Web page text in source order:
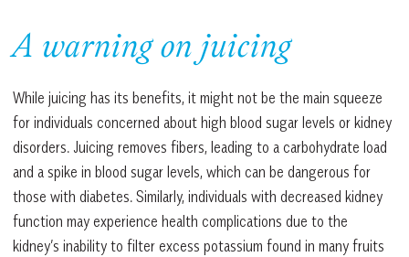
A warning on juicing
While juicing has its benefits, it might not be the main squeeze
for individuals concerned about high blood sugar levels or kidney
disorders. Juicing removes fibers, leading to a carbohydrate load
and a spike in blood sugar levels, which can be dangerous for
those with diabetes. Similarly, individuals with decreased kidney
function may experience health complications due to the
kidney’s inability to filter excess potassium found in many fruits